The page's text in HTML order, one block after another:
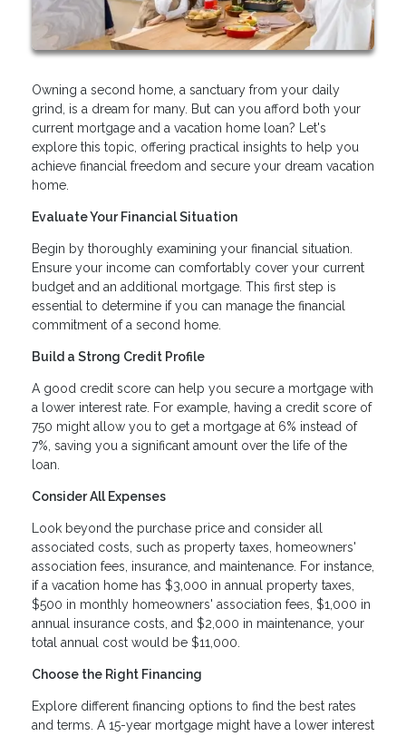
Owning a second home, a sanctuary from your daily
grind, is a dream for many. But can you afford both your
current mortgage and a vacation home loan? Let's
explore this topic, offering practical insights to help you
achieve financial freedom and secure your dream vacation
home.
Evaluate Your Financial Situation
Begin by thoroughly examining your financial situation.
Ensure your income can comfortably cover your current
budget and an additional mortgage. This first step is
essential to determine if you can manage the financial
commitment of a second home.
Build a Strong Credit Profile
A good credit score can help you secure a mortgage with
a lower interest rate. For example, having a credit score of
750 might allow you to get a mortgage at 6% instead of
7%, saving you a significant amount over the life of the
loan.
Consider All Expenses
Look beyond the purchase price and consider all
associated costs, such as property taxes, homeowners'
association fees, insurance, and maintenance. For instance,
if a vacation home has $3,000 in annual property taxes,
$500 in monthly homeowners' association fees, $1,000 in
annual insurance costs, and $2,000 in maintenance, your
total annual cost would be $11,000.
Choose the Right Financing
Explore different financing options to find the best rates
and terms. A 15-year mortgage might have a lower interest